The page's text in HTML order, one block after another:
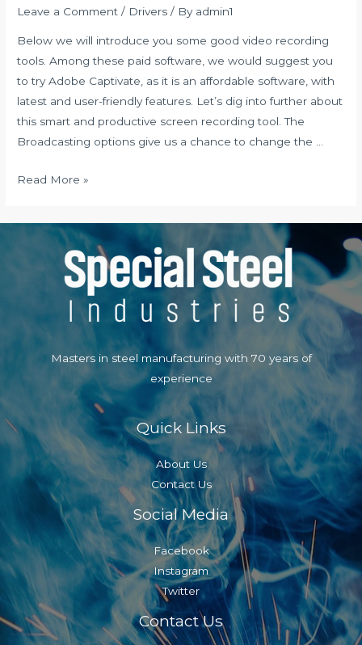
PC
laptop
Leave a Comment / Drivers / By admin1
Below we will introduce you some good video recording
tools. Among these paid software, we would suggest you
to try Adobe Captivate, as it is an affordable software, with
latest and user-friendly features. Let’s dig into further about
this smart and productive screen recording tool. The
Broadcasting options give us a chance to change the …
Screen
Screenshots
Read More »
Masters in steel manufacturing with 70 years of
experience
Quick Links
About Us
Contact Us
Social Media
Facebook
Instagram
Twitter
Contact Us